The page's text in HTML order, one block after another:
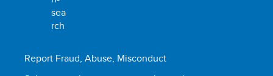
Report Fraud, Abuse, Misconduct